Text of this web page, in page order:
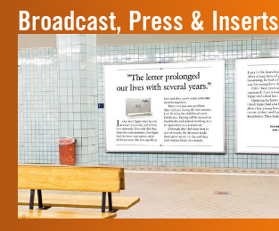
Broadcast, Press & Inserts